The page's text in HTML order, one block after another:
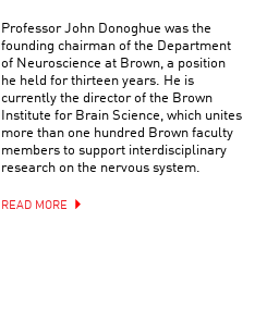
Professor John Donoghue was the
founding chairman of the Department
of Neuroscience at Brown, a position
he held for thirteen years. He is
currently the director of the Brown
Institute for Brain Science, which unites
more than one hundred Brown faculty
members to support interdisciplinary
research on the nervous system.
READ MORE